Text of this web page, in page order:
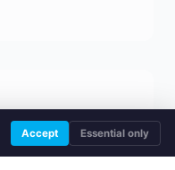
Accept Essential only